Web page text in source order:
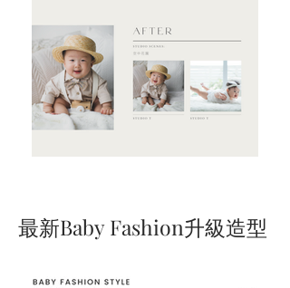
​最新Baby Fashion升級造型